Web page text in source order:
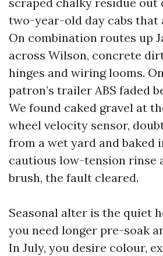
two-year-old day cabs that
On combination routes up
across Wilson, concrete
hinges and wiring looms.
patron’s trailer ABS faded
We found caked gravel at
wheel velocity sensor,
from a wet yard and baked
cautious low-tension rinse
brush, the fault cleared.
Seasonal alter is the quiet
you need longer pre-soak
In July, you desire colour,